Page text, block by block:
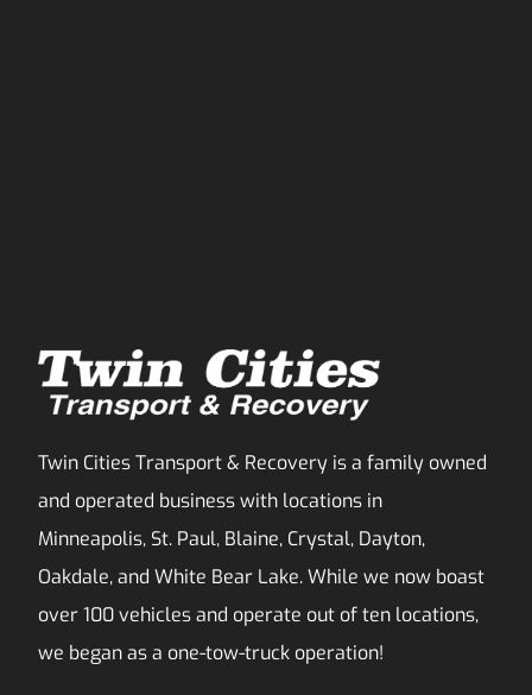
Twin Cities Transport & Recovery is a family owned
and operated business with locations in
Minneapolis, St. Paul, Blaine, Crystal, Dayton,
Oakdale, and White Bear Lake. While we now boast
over 100 vehicles and operate out of ten locations,
we began as a one-tow-truck operation!